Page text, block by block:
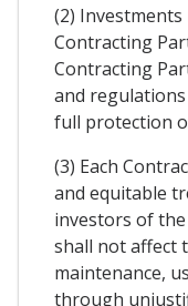
(2)
Contracting
Contracting
and
full protection
(3) Each
and equitable
investors of
shall not affect
maintenance,
through